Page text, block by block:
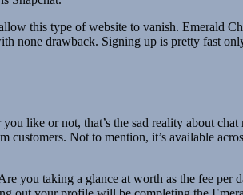
this type of website to vanish. Emerald
none drawback. Signing up is pretty fast
like or not, that’s the sad reality about
Not to mention, it’s available
you taking a glance at worth as the fee per